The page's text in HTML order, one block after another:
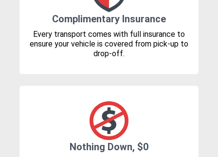
Complimentary Insurance
Every transport comes with full insurance to
ensure your vehicle is covered from pick-up to
drop-off.
Nothing Down, $0